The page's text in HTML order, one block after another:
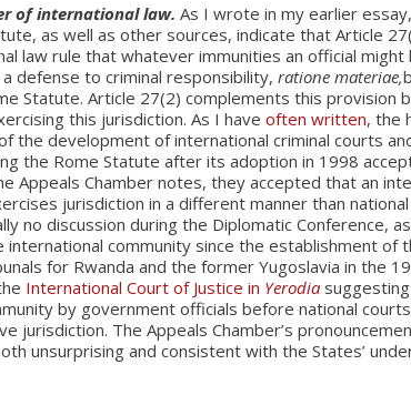
of international law. As I wrote in my earlier
as well as other sources, indicate that Article
law rule that whatever immunities an official might
defense to criminal responsibility,ratione materiae,
Statute. Article 27(2) complements this provision
this jurisdiction. As I haveoften written, the
the development of international criminal courts
the Rome Statute after its adoption in 1998
Appeals Chamber notes, they accepted that an
jurisdiction in a different manner than
no discussion during the Diplomatic Conference,
community since the establishment of
for Rwanda and the former Yugoslavia in the
International Court of Justice in Yerodia
by government officials before national
jurisdiction. The Appeals Chamber’s
unsurprising and consistent with the States’